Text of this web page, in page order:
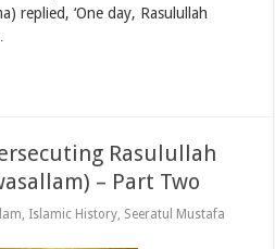
replied, ‘One day, Rasulullah
Rasulullah
– Part Two
, Islamic History, Seeratul Mustafa